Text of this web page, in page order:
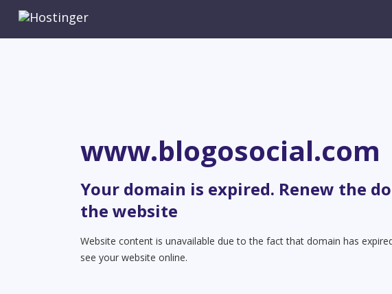
www.blogosocial.com
Your domain is expired. Renew the
the website
Website content is unavailable due to the fact that domain has
see your website online.